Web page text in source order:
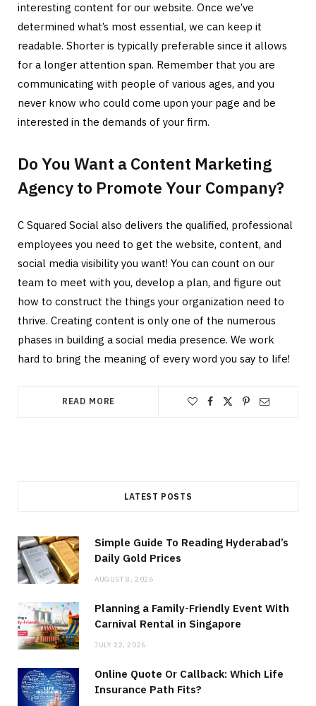
interesting content for our website. Once we’ve
determined what’s most essential, we can keep it
readable. Shorter is typically preferable since it allows
for a longer attention span. Remember that you are
communicating with people of various ages, and you
never know who could come upon your page and be
interested in the demands of your firm.
Do You Want a Content Marketing
Agency to Promote Your Company?
C Squared Social also delivers the qualified, professional
employees you need to get the website, content, and
social media visibility you want! You can count on our
team to meet with you, develop a plan, and figure out
how to construct the things your organization need to
thrive. Creating content is only one of the numerous
phases in building a social media presence. We work
hard to bring the meaning of every word you say to life!
READ MORE
LATEST POSTS
Simple Guide To Reading Hyderabad’s
Daily Gold Prices
AUGUST 8, 2026
Planning a Family-Friendly Event With
Carnival Rental in Singapore
JULY 22, 2026
Online Quote Or Callback: Which Life
Insurance Path Fits?